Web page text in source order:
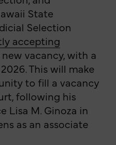
State
Selection
accepting
vacancy, with a
This will make
to fill a vacancy
following his
Lisa M. Ginoza in
as an associate